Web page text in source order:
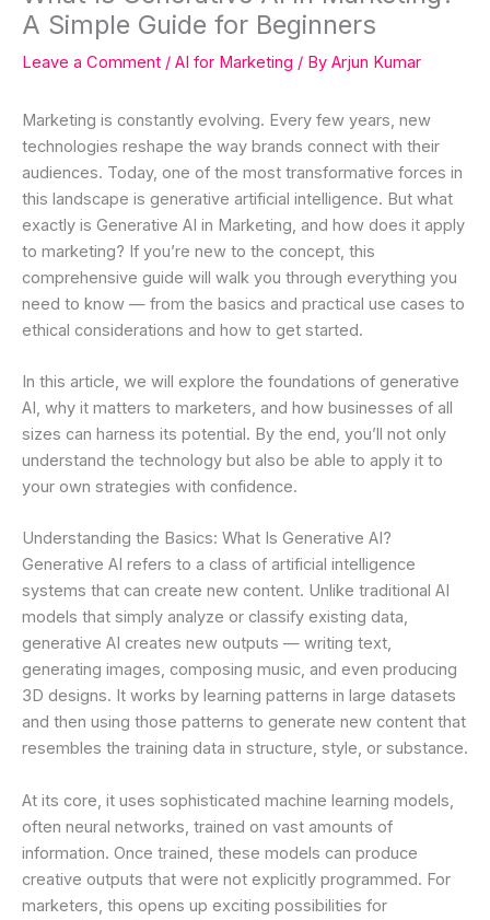
A Simple Guide for Beginners
Leave a Comment / AI for Marketing / By Arjun Kumar
Marketing is constantly evolving. Every few years, new
technologies reshape the way brands connect with their
audiences. Today, one of the most transformative forces in
this landscape is generative artificial intelligence. But what
exactly is Generative AI in Marketing, and how does it apply
to marketing? If you’re new to the concept, this
comprehensive guide will walk you through everything you
need to know — from the basics and practical use cases to
ethical considerations and how to get started.
In this article, we will explore the foundations of generative
AI, why it matters to marketers, and how businesses of all
sizes can harness its potential. By the end, you’ll not only
understand the technology but also be able to apply it to
your own strategies with confidence.
Understanding the Basics: What Is Generative AI?
Generative AI refers to a class of artificial intelligence
systems that can create new content. Unlike traditional AI
models that simply analyze or classify existing data,
generative AI creates new outputs — writing text,
generating images, composing music, and even producing
3D designs. It works by learning patterns in large datasets
and then using those patterns to generate new content that
resembles the training data in structure, style, or substance.
At its core, it uses sophisticated machine learning models,
often neural networks, trained on vast amounts of
information. Once trained, these models can produce
creative outputs that were not explicitly programmed. For
marketers, this opens up exciting possibilities for